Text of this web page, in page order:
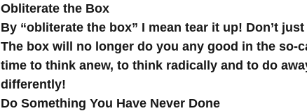
Obliterate the Box
By “obliterate the box” I mean tear it up! Don’t
The box will no longer do you any good in the so-
time to think anew, to think radically and to do
differently!
Do Something You Have Never Done